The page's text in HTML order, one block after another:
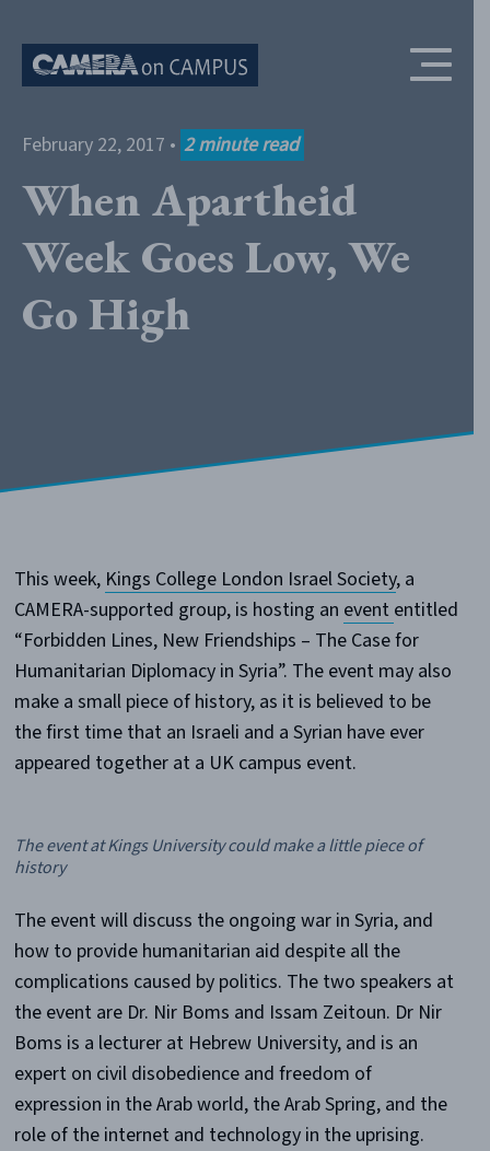
February 22, 2017 • 2 minute read
When Apartheid
Week Goes Low, We
Go High
This week, Kings College London Israel Society, a
CAMERA-supported group, is hosting an event entitled
“Forbidden Lines, New Friendships – The Case for
Humanitarian Diplomacy in Syria”. The event may also
make a small piece of history, as it is believed to be
the first time that an Israeli and a Syrian have ever
appeared together at a UK campus event.
The event at Kings University could make a little piece of
history
The event will discuss the ongoing war in Syria, and
how to provide humanitarian aid despite all the
complications caused by politics. The two speakers at
the event are Dr. Nir Boms and Issam Zeitoun. Dr Nir
Boms is a lecturer at Hebrew University, and is an
expert on civil disobedience and freedom of
expression in the Arab world, the Arab Spring, and the
role of the internet and technology in the uprising.